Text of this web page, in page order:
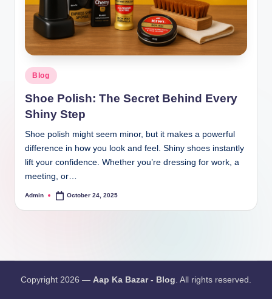
Blog
Shoe Polish: The Secret Behind Every
Shiny Step
Shoe polish might seem minor, but it makes a powerful
difference in how you look and feel. Shiny shoes instantly
lift your confidence. Whether you’re dressing for work, a
meeting, or…
Admin October 24, 2025
Copyright 2026 — Aap Ka Bazar - Blog. All rights reserved.